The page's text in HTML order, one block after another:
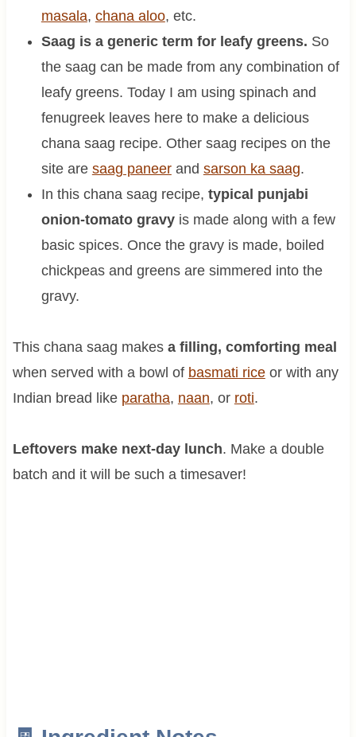
masala, chana aloo, etc.
Saag is a generic term for leafy greens. So
the saag can be made from any combination of
leafy greens. Today I am using spinach and
fenugreek leaves here to make a delicious
chana saag recipe. Other saag recipes on the
site are saag paneerand sarson ka saag.
In this chana saag recipe, typical punjabi
onion-tomato gravyis made along with a few
basic spices. Once the gravy is made, boiled
chickpeas and greens are simmered into the
gravy.
This chana saag makes a filling, comforting meal
when served with a bowl of basmati riceor with any
Indian bread like paratha, naan, or roti.
Leftovers make next-day lunch. Make a double
batch and it will be such a timesaver!